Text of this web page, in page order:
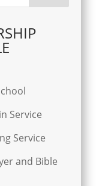
Service
Service
and Bible